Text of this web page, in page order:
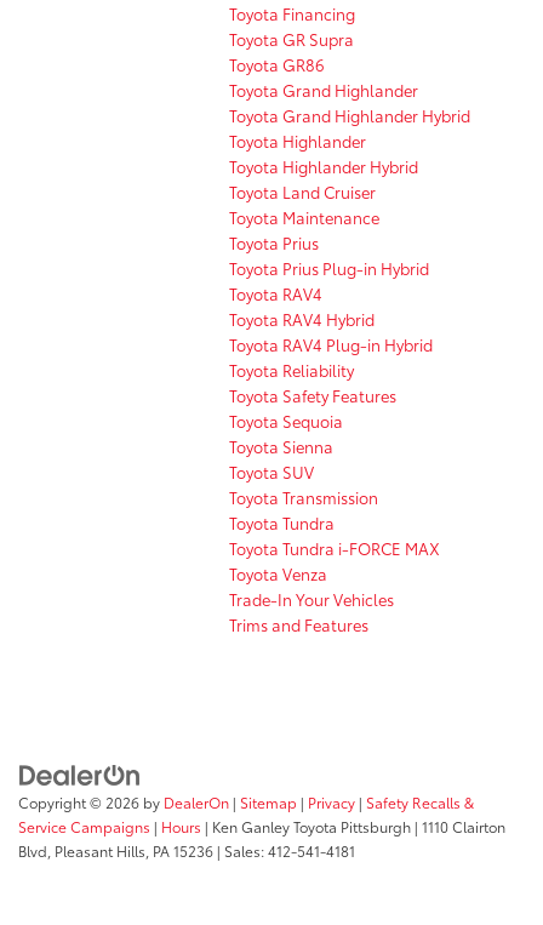
Toyota Financing
Toyota GR Supra
Toyota GR86
Toyota Grand Highlander
Toyota Grand Highlander Hybrid
Toyota Highlander
Toyota Highlander Hybrid
Toyota Land Cruiser
Toyota Maintenance
Toyota Prius
Toyota Prius Plug-in Hybrid
Toyota RAV4
Toyota RAV4 Hybrid
Toyota RAV4 Plug-in Hybrid
Toyota Reliability
Toyota Safety Features
Toyota Sequoia
Toyota Sienna
Toyota SUV
Toyota Transmission
Toyota Tundra
Toyota Tundra i-FORCE MAX
Toyota Venza
Trade-In Your Vehicles
Trims and Features
Copyright © 2026 by DealerOn | Sitemap | Privacy | Safety Recalls &
Service Campaigns | Hours | Ken Ganley Toyota Pittsburgh | 1110 Clairton
Blvd, Pleasant Hills, PA15236 | Sales:412-541-4181